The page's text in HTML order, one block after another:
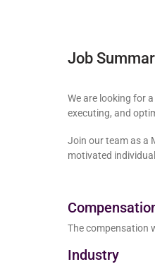
Job
We are looking for
executing, and
Join our team as a
motivated
The compensation
Industry